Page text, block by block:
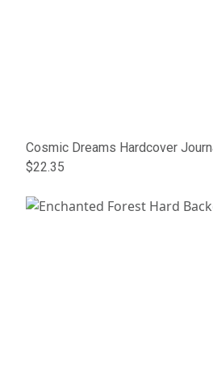
Cosmic Dreams Hardcover
$22.35